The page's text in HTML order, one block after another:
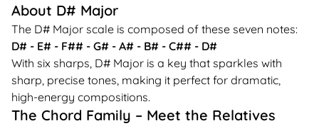
About D# Major
The D# Major scale is composed of these seven notes:
D# - E# - F## - G# - A# - B# - C## - D#
With six sharps, D# Major is a key that sparkles with
sharp, precise tones, making it perfect for dramatic,
high-energy compositions.
The Chord Family – Meet the Relatives